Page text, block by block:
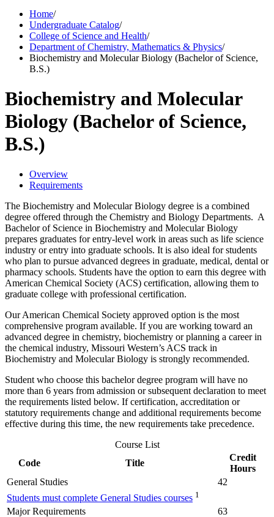
Home/
Undergraduate Catalog/
College of Science and Health/
Department of Chemistry, Mathematics & Physics/
Biochemistry and Molecular Biology (Bachelor of Science,
B.S.)
Biochemistry and Molecular
Biology (Bachelor of Science,
B.S.)
Overview
Requirements
The Biochemistry and Molecular Biology degree is a combined
degree offered through the Chemistry and Biology Departments. A
Bachelor of Science in Biochemistry and Molecular Biology
prepares graduates for entry-level work in areas such as life science
industry or entry into graduate schools. It is also ideal for students
who plan to pursue advanced degrees in graduate, medical, dental or
pharmacy schools. Students have the option to earn this degree with
American Chemical Society (ACS) certification, allowing them to
graduate college with professional certification.
Our American Chemical Society approved option is the most
comprehensive program available. If you are working toward an
advanced degree in chemistry, biochemistry or planning a career in
the chemical industry, Missouri Western’s ACS track in
Biochemistry and Molecular Biology is strongly recommended.
Student who choose this bachelor degree program will have no
more than 6 years from admission or subsequent declaration to meet
the requirements listed below. If certification, accreditation or
statutory requirements change and additional requirements become
effective during this time, the new requirements take precedence.
Course List
Code
Title
Credit
Hours
General Studies
42
Students must complete General Studies courses 1
Major Requirements
63